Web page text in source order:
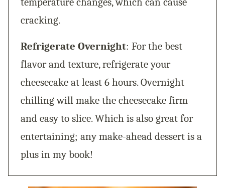
cracking.
Refrigerate Overnight: For the best
flavor and texture, refrigerate your
cheesecake at least 6 hours. Overnight
chilling will make the cheesecake firm
and easy to slice. Which is also great for
entertaining; any make-ahead dessert is a
plus in my book!